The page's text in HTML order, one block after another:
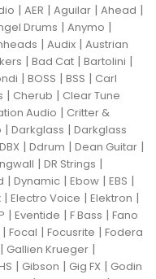
| AER | Aguilar | Ahead |
Drums | Anymo |
| Audix | Austrian
| Bad Cat | Bartolini |
| BOSS | BSS | Carl
| Cherub | Clear Tune
Audio | Critter &
| Darkglass | Darkglass
DBX | Ddrum | Dean Guitar |
| DR Strings |
| Dynamic | Ebow | EBS |
| Electro Voice | Elektron |
| Eventide | F Bass | Fano
| Focal | Focusrite | Fodera
Gallien Krueger |
| Gibson | Gig FX | Godin